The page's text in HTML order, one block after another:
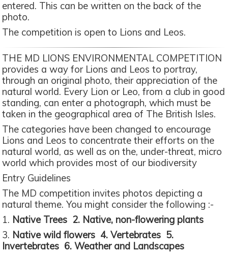
entered. This can be written on the back of the
photo.
The competition is open to Lions and Leos.
THE MD LIONS ENVIRONMENTAL COMPETITION
provides a way for Lions and Leos to portray,
through an original photo, their appreciation of the
natural world. Every Lion or Leo, from a club in good
standing, can enter a photograph, which must be
taken in the geographical area of The British Isles.
The categories have been changed to encourage
Lions and Leos to concentrate their efforts on the
natural world, as well as on the, under-threat, micro
world which provides most of our biodiversity
Entry Guidelines
The MD competition invites photos depicting a
natural theme. You might consider the following :-
1. Native Trees 2. Native, non-flowering plants
3. Native wild flowers 4. Vertebrates 5.
Invertebrates 6. Weather and Landscapes